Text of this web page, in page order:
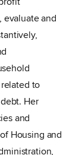
evaluate and
to
Her
and
Housing and